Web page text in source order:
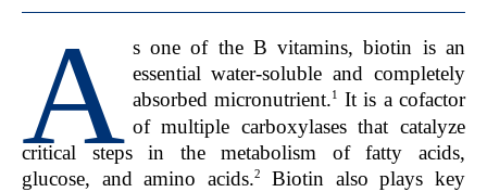
A s one of the B vitamins, biotin is an
essential water-soluble and completely
absorbed micronutrient.1
It is a cofactor
of multiple carboxylases that catalyze
critical steps in the metabolism of fatty acids,
glucose, and amino acids.2
Biotin also plays key